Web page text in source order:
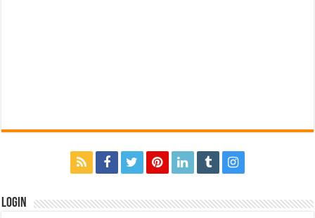
Login